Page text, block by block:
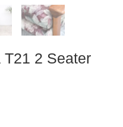
T21 2 Seater